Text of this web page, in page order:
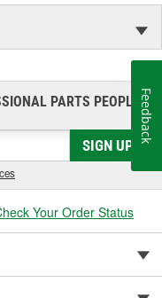
PARTS PEOPLE®
SIGN UP
Your Order Status
Feedback